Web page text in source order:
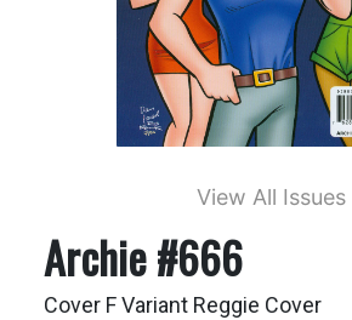
View All Issues
Archie #666
Cover F Variant Reggie Cover